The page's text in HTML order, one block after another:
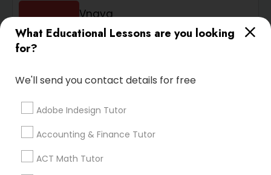
Animation Tutor
Ap Biology Tutor
Ap Chemistry Tutor
Vnaya
phone408-457-1385 (Pin: 55232)
Service: ACT Tutor , +54 More
Enquire
What Educational Lessons are you looking
for?
We'll send you contact details for free
Adobe Indesign Tutor
Accounting & Finance Tutor
ACT Math Tutor